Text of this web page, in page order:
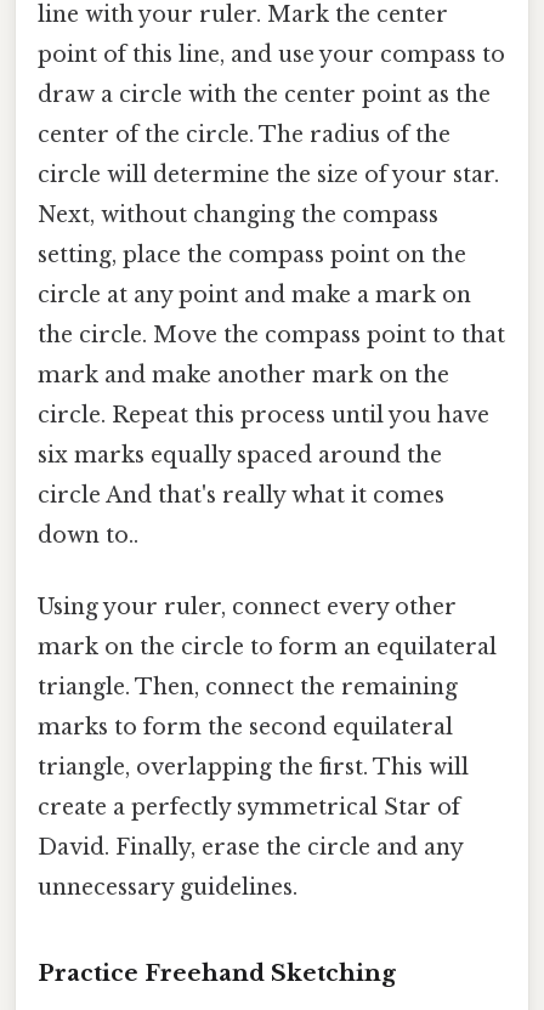
line with your ruler. Mark the center
point of this line, and use your compass to
draw a circle with the center point as the
center of the circle. The radius of the
circle will determine the size of your star.
Next, without changing the compass
setting, place the compass point on the
circle at any point and make a mark on
the circle. Move the compass point to that
mark and make another mark on the
circle. Repeat this process until you have
six marks equally spaced around the
circle And that's really what it comes
down to..
Using your ruler, connect every other
mark on the circle to form an equilateral
triangle. Then, connect the remaining
marks to form the second equilateral
triangle, overlapping the first. This will
create a perfectly symmetrical Star of
David. Finally, erase the circle and any
unnecessary guidelines.
Practice Freehand Sketching